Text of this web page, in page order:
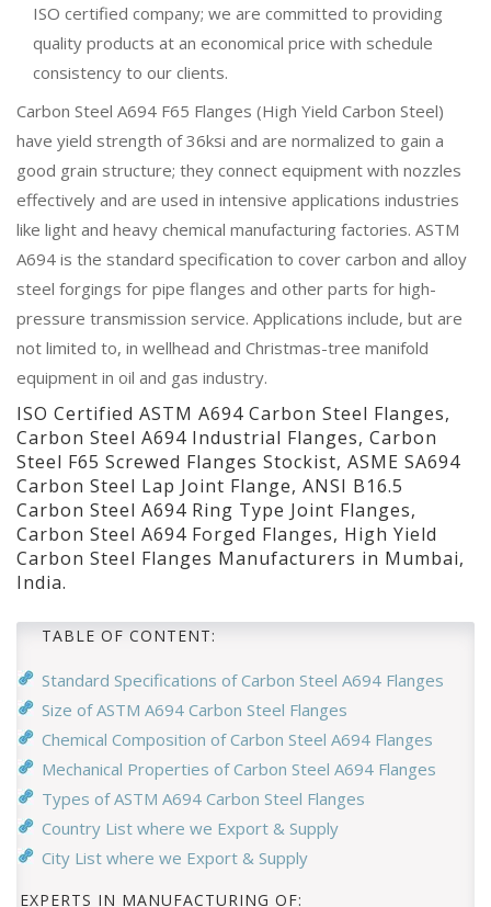
ISO certified company; we are committed to providing
quality products at an economical price with schedule
consistency to our clients.
Carbon Steel A694 F65 Flanges (High Yield Carbon Steel)
have yield strength of 36ksi and are normalized to gain a
good grain structure; they connect equipment with nozzles
effectively and are used in intensive applications industries
like light and heavy chemical manufacturing factories. ASTM
A694 is the standard specification to cover carbon and alloy
steel forgings for pipe flanges and other parts for high-
pressure transmission service. Applications include, but are
not limited to, in wellhead and Christmas-tree manifold
equipment in oil and gas industry.
ISO Certified ASTM A694 Carbon Steel Flanges,
Carbon Steel A694 Industrial Flanges, Carbon
Steel F65 Screwed Flanges Stockist, ASME SA694
Carbon Steel Lap Joint Flange, ANSI B16.5
Carbon Steel A694 Ring Type Joint Flanges,
Carbon Steel A694 Forged Flanges, High Yield
Carbon Steel Flanges Manufacturers in Mumbai,
India.
TABLE OF CONTENT:
Standard Specifications of Carbon Steel A694 Flanges
Size of ASTM A694 Carbon Steel Flanges
Chemical Composition of Carbon Steel A694 Flanges
Mechanical Properties of Carbon Steel A694 Flanges
Types of ASTM A694 Carbon Steel Flanges
Country List where we Export & Supply
City List where we Export & Supply
EXPERTS IN MANUFACTURING OF: